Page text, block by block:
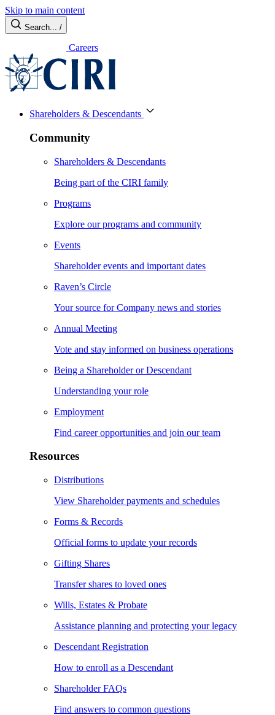
Skip to main content
Search... /
Careers
Shareholders & Descendants
Community
Shareholders & Descendants
Being part of the CIRI family
Programs
Explore our programs and community
Events
Shareholder events and important dates
Raven’s Circle
Your source for Company news and stories
Annual Meeting
Vote and stay informed on business operations
Being a Shareholder or Descendant
Understanding your role
Employment
Find career opportunities and join our team
Resources
Distributions
View Shareholder payments and schedules
Forms & Records
Official forms to update your records
Gifting Shares
Transfer shares to loved ones
Wills, Estates & Probate
Assistance planning and protecting your legacy
Descendant Registration
How to enroll as a Descendant
Shareholder FAQs
Find answers to common questions